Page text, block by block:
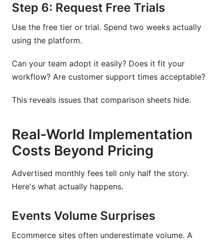
Step 6: Request Free Trials
Use the free tier or trial. Spend two weeks actually
using the platform.
Can your team adopt it easily? Does it fit your
workflow? Are customer support times acceptable?
This reveals issues that comparison sheets hide.
Real-World Implementation
Costs Beyond Pricing
Advertised monthly fees tell only half the story.
Here's what actually happens.
Events Volume Surprises
Ecommerce sites often underestimate volume. A